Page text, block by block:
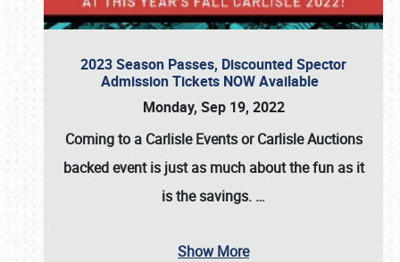
2023 Season Passes, Discounted Spector
Admission Tickets NOW Available
Monday, Sep 19, 2022
Coming to a Carlisle EventsorCarlisle Auctions
backed event is just as much about the fun as it
is the savings. …
Show More